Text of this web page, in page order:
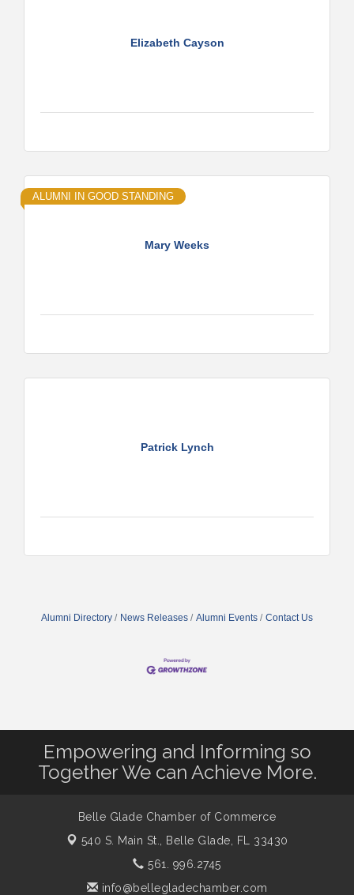
Elizabeth Cayson
Mary Weeks
ALUMNI IN GOOD STANDING
Patrick Lynch
Alumni Directory News Releases Alumni Events Contact Us
Empowering and Informing so
Together We can Achieve More.
Belle Glade Chamber of Commerce
540 S. Main St., Belle Glade, FL 33430
561. 996.2745
info@bellegladechamber.com